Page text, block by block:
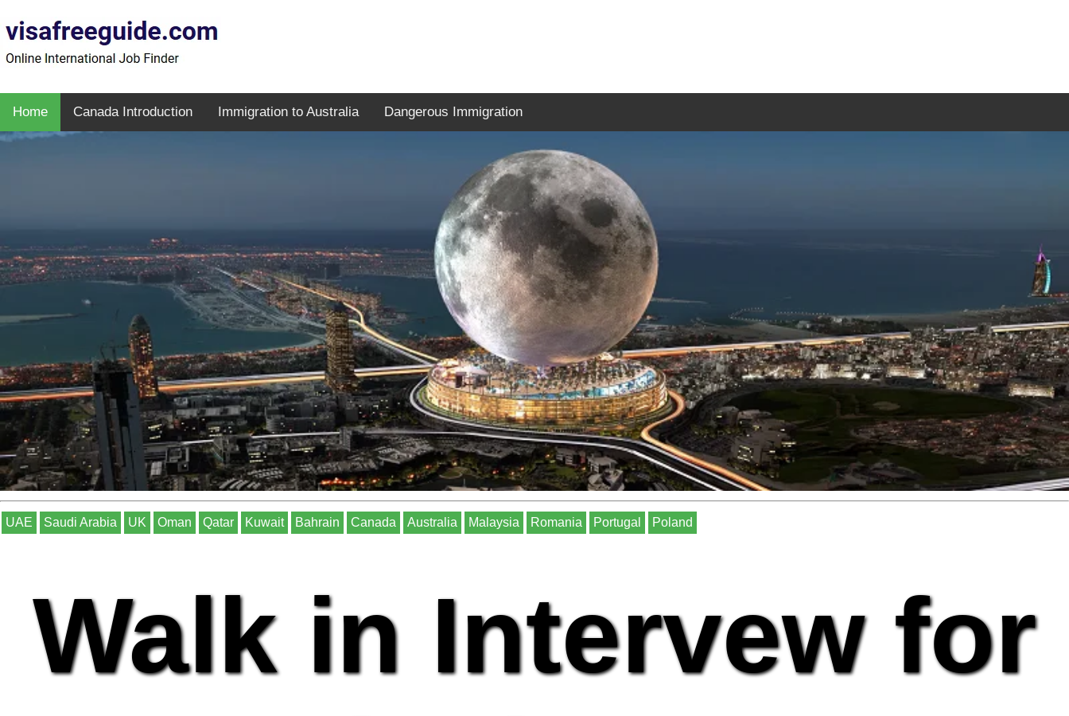
Home Canada Introduction Immigration to Australia Dangerous Immigration
UAE Saudi Arabia UK Oman Qatar Kuwait Bahrain Canada Australia Malaysia Romania Portugal Poland
Walk in Intervew for